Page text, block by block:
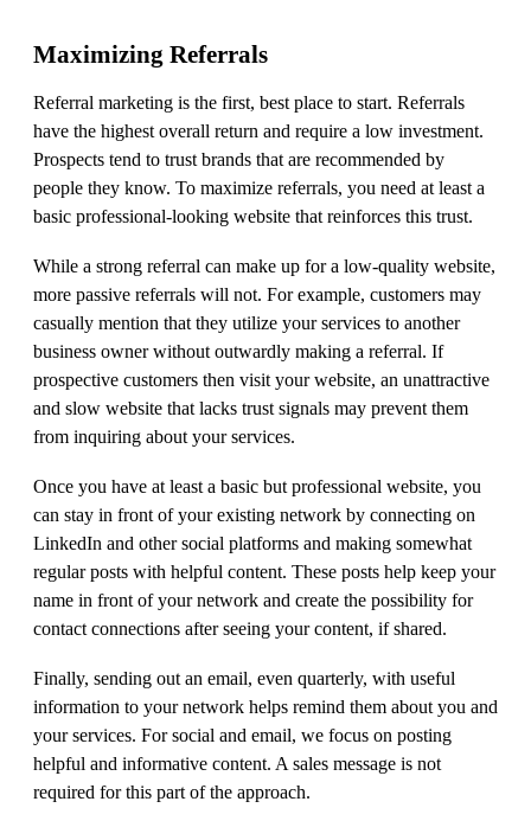
Maximizing Referrals
Referral marketing is the first, best place to start. Referrals
have the highest overall return and require a low investment.
Prospects tend to trust brands that are recommended by
people they know. To maximize referrals, you need at least a
basic professional-looking website that reinforces this trust.
While a strong referral can make up for a low-quality website,
more passive referrals will not. For example, customers may
casually mention that they utilize your services to another
business owner without outwardly making a referral. If
prospective customers then visit your website, an unattractive
and slow website that lacks trust signals may prevent them
from inquiring about your services.
Once you have at least a basic but professional website, you
can stay in front of your existing network by connecting on
LinkedIn and other social platforms and making somewhat
regular posts with helpful content. These posts help keep your
name in front of your network and create the possibility for
contact connections after seeing your content, if shared.
Finally, sending out an email, even quarterly, with useful
information to your network helps remind them about you and
your services. For social and email, we focus on posting
helpful and informative content. A sales message is not
required for this part of the approach.